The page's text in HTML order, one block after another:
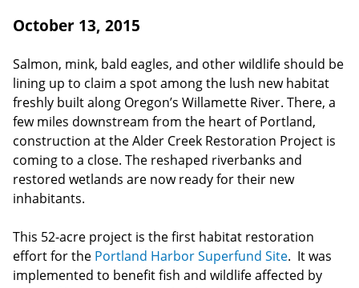
October 13, 2015
Salmon, mink, bald eagles, and other wildlife should be
lining up to claim a spot among the lush new habitat
freshly built along Oregon’s Willamette River. There, a
few miles downstream from the heart of Portland,
construction at the Alder Creek Restoration Project is
coming to a close. The reshaped riverbanks and
restored wetlands are now ready for their new
inhabitants.
This 52-acre project is the first habitat restoration
effort for the Portland Harbor Superfund Site. It was
implemented to benefit fish and wildlife affected by